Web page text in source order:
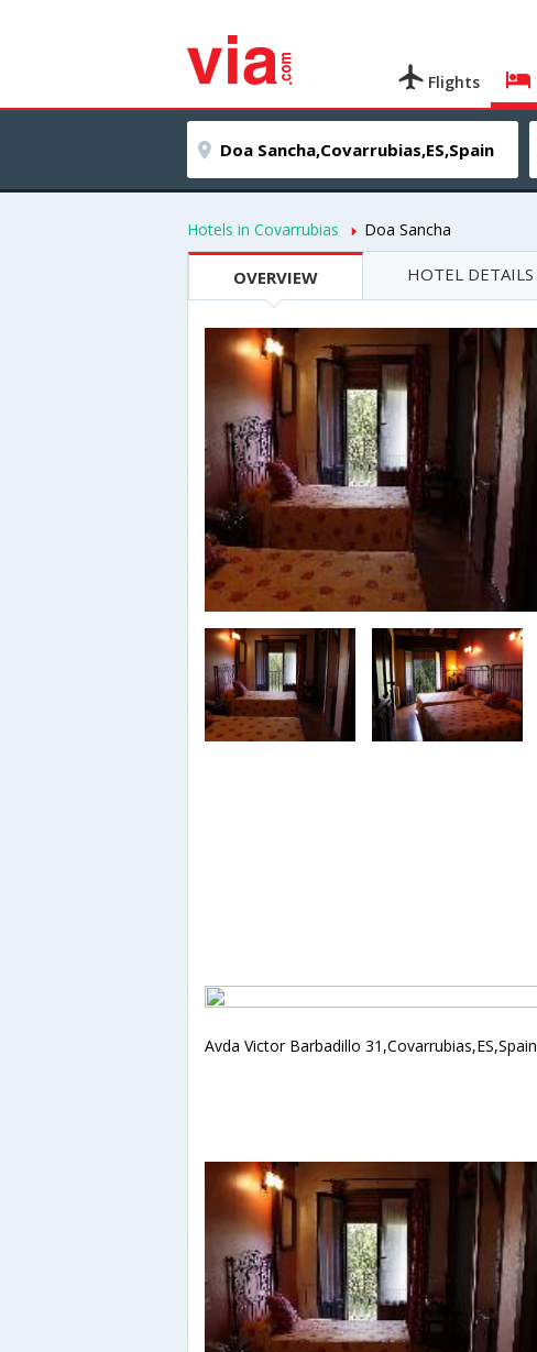
Flights
Hotels in Covarrubias Doa Sancha
OVERVIEW HOTEL DETAILS
Avda Victor Barbadillo 31,Covarrubias,ES,Spain